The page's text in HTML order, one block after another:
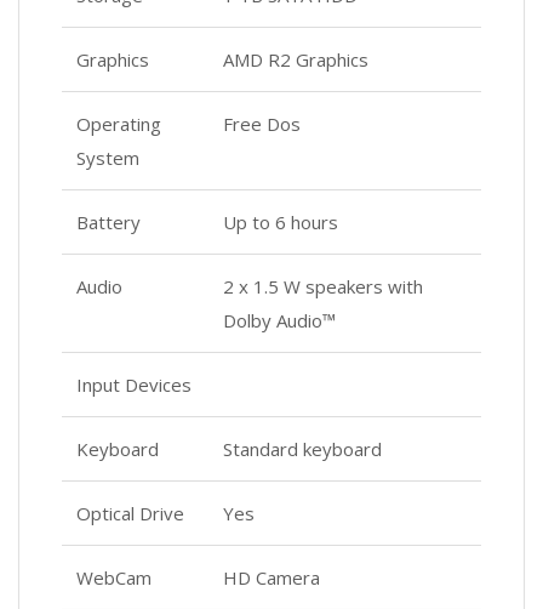
Graphics AMD R2 Graphics
Operating
System
Free Dos
Battery Up to 6 hours
Audio
2 x 1.5 W speakers with
Dolby Audio™
Input Devices
Keyboard Standard keyboard
Optical Drive Yes
WebCam HD Camera